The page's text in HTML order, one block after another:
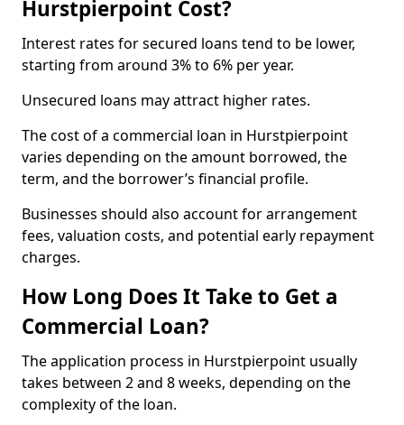
Hurstpierpoint Cost?
Interest rates for secured loans tend to be lower,
starting from around 3% to 6% per year.
Unsecured loans may attract higher rates.
The cost of a commercial loan in Hurstpierpoint
varies depending on the amount borrowed, the
term, and the borrower’s financial profile.
Businesses should also account for arrangement
fees, valuation costs, and potential early repayment
charges.
How Long Does It Take to Get a
Commercial Loan?
The application process in Hurstpierpoint usually
takes between 2 and 8 weeks, depending on the
complexity of the loan.